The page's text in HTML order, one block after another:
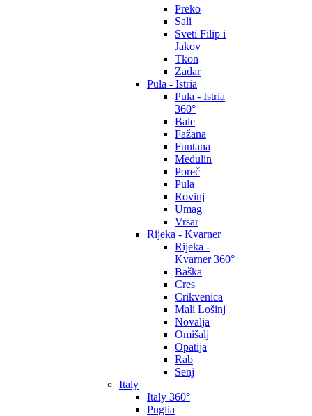
Preko
Sali
Sveti Filip i
Jakov
Tkon
Zadar
Pula - Istria
Pula - Istria
360°
Bale
Fažana
Funtana
Medulin
Poreč
Pula
Rovinj
Umag
Vrsar
Rijeka - Kvarner
Rijeka -
Kvarner 360°
Baška
Cres
Crikvenica
Mali Lošinj
Novalja
Omišalj
Opatija
Rab
Senj
Italy
Italy 360°
Puglia